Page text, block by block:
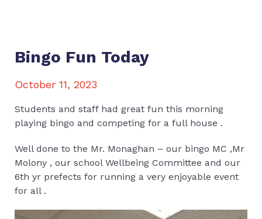
Bingo Fun Today
October 11, 2023
Students and staff had great fun this morning
playing bingo and competing for a full house .
Well done to the Mr. Monaghan – our bingo MC ,Mr
Molony , our school Wellbeing Committee and our
6th yr prefects for running a very enjoyable event
for all .